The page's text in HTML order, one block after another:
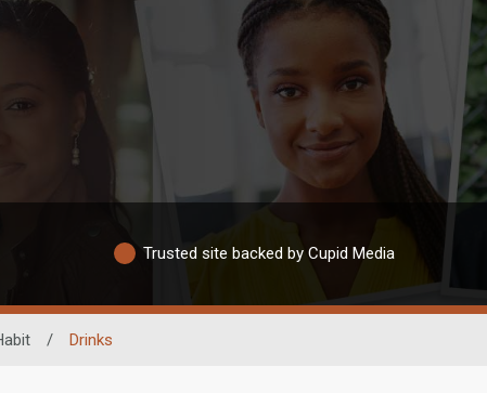
Trusted site backed by Cupid Media
/ Drinks